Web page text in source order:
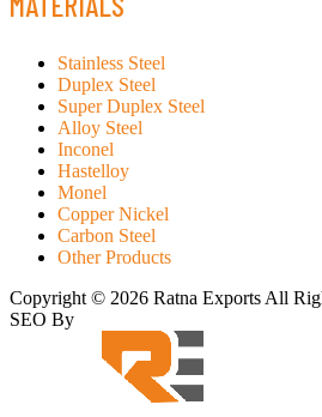
Stainless Steel
Duplex Steel
Super Duplex Steel
Alloy Steel
Inconel
Hastelloy
Monel
Copper Nickel
Carbon Steel
Other Products
Copyright © 2026 Ratna Exports All
SEO By